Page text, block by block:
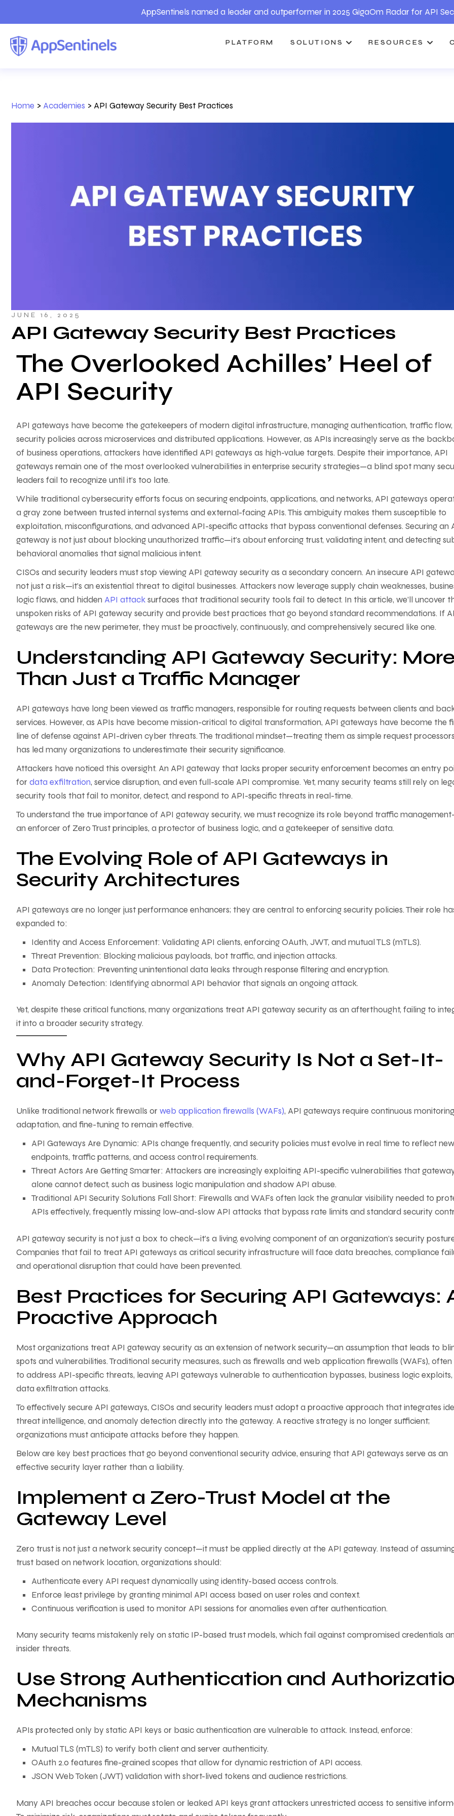
AppSentinels named a leader and outperformer in 2025 GigaOm Radar for API
PLATFORM SOLUTIONS RESOURCES
Home > Academies > API Gateway Security Best Practices
JUNE 16, 2025
API Gateway Security Best Practices
The Overlooked Achilles’ Heel of
API Security
API gateways have become the gatekeepers of modern digital infrastructure, managing authentication, traffic flow,
security policies across microservices and distributed applications. However, as APIs increasingly serve as the
of business operations, attackers have identified API gateways as high-value targets. Despite their importance, API
gateways remain one of the most overlooked vulnerabilities in enterprise security strategies—a blind spot many
leaders fail to recognize until it’s too late.
While traditional cybersecurity efforts focus on securing endpoints, applications, and networks, API gateways
a gray zone between trusted internal systems and external-facing APIs. This ambiguity makes them susceptible to
exploitation, misconfigurations, and advanced API-specific attacks that bypass conventional defenses. Securing an
gateway is not just about blocking unauthorized traffic—it’s about enforcing trust, validating intent, and detecting
behavioral anomalies that signal malicious intent.
CISOs and security leaders must stop viewing API gateway security as a secondary concern. An insecure API
not just a risk—it’s an existential threat to digital businesses. Attackers now leverage supply chain weaknesses,
logic flaws, and hidden API attacksurfaces that traditional security tools fail to detect. In this article, we’ll uncover
unspoken risks of API gateway security and provide best practices that go beyond standard recommendations. If
gateways are the new perimeter, they must be proactively, continuously, and comprehensively secured like one.
Understanding API Gateway Security: More
Than Just a Traffic Manager
API gateways have long been viewed as traffic managers, responsible for routing requests between clients and
services. However, as APIs have become mission-critical to digital transformation, API gateways have become the
line of defense against API-driven cyber threats. The traditional mindset—treating them as simple request
has led many organizations to underestimate their security significance.
Attackers have noticed this oversight. An API gateway that lacks proper security enforcement becomes an entry
for data exfiltration, service disruption, and even full-scale API compromise. Yet, many security teams still rely on
security tools that fail to monitor, detect, and respond to API-specific threats in real-time.
To understand the true importance of API gateway security, we must recognize its role beyond traffic
an enforcer of Zero Trust principles, a protector of business logic, and a gatekeeper of sensitive data.
The Evolving Role of API Gateways in
Security Architectures
API gateways are no longer just performance enhancers; they are central to enforcing security policies. Their role
expanded to:
Identity and Access Enforcement: Validating API clients, enforcing OAuth, JWT, and mutual TLS (mTLS).
Threat Prevention: Blocking malicious payloads, bot traffic, and injection attacks.
Data Protection: Preventing unintentional data leaks through response filtering and encryption.
Anomaly Detection: Identifying abnormal API behavior that signals an ongoing attack.
Yet, despite these critical functions, many organizations treat API gateway security as an afterthought, failing to
it into a broader security strategy.
Why API Gateway Security Is Not a Set-It-
and-Forget-It Process
Unlike traditional network firewalls or web application firewalls (WAFs), API gateways require continuous
adaptation, and fine-tuning to remain effective.
API Gateways Are Dynamic: APIs change frequently, and security policies must evolve in real time to reflect new
endpoints, traffic patterns, and access control requirements.
Threat Actors Are Getting Smarter: Attackers are increasingly exploiting API-specific vulnerabilities that
alone cannot detect, such as business logic manipulation and shadow API abuse.
Traditional API Security Solutions Fall Short: Firewalls and WAFs often lack the granular visibility needed to
APIs effectively, frequently missing low-and-slow API attacks that bypass rate limits and standard security
API gateway security is not just a box to check—it’s a living, evolving component of an organization’s security
Companies that fail to treat API gateways as critical security infrastructure will face data breaches, compliance
and operational disruption that could have been prevented.
Best Practices for Securing API Gateways:
Proactive Approach
Most organizations treat API gateway security as an extension of network security—an assumption that leads to
spots and vulnerabilities. Traditional security measures, such as firewalls and web application firewalls (WAFs), often
to address API-specific threats, leaving API gateways vulnerable to authentication bypasses, business logic
data exfiltration attacks.
To effectively secure API gateways, CISOs and security leaders must adopt a proactive approach that integrates
threat intelligence, and anomaly detection directly into the gateway. A reactive strategy is no longer sufficient;
organizations must anticipate attacks before they happen.
Below are key best practices that go beyond conventional security advice, ensuring that API gateways serve as an
effective security layer rather than a liability.
Implement a Zero-Trust Model at the
Gateway Level
Zero trust is not just a network security concept—it must be applied directly at the API gateway. Instead of
trust based on network location, organizations should:
Authenticate every API request dynamically using identity-based access controls.
Enforce least privilege by granting minimal API access based on user roles and context.
Continuous verification is used to monitor API sessions for anomalies even after authentication.
Many security teams mistakenly rely on static IP-based trust models, which fail against compromised credentials
insider threats.
Use Strong Authentication and
Mechanisms
APIs protected only by static API keys or basic authentication are vulnerable to attack. Instead, enforce:
Mutual TLS (mTLS) to verify both client and server authenticity.
OAuth 2.0 features fine-grained scopes that allow for dynamic restriction of API access.
JSON Web Token (JWT) validation with short-lived tokens and audience restrictions.
Many API breaches occur because stolen or leaked API keys grant attackers unrestricted access to sensitive